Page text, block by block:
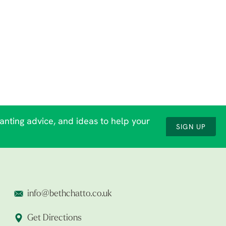
advice, and ideas to help your
SIGN UP
info@bethchatto.co.uk
Get Directions